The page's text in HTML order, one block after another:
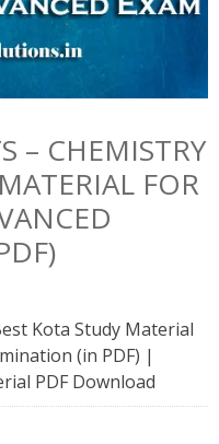
– CHEMISTRY
FOR
Kota Study Material
(in PDF) |
PDF Download